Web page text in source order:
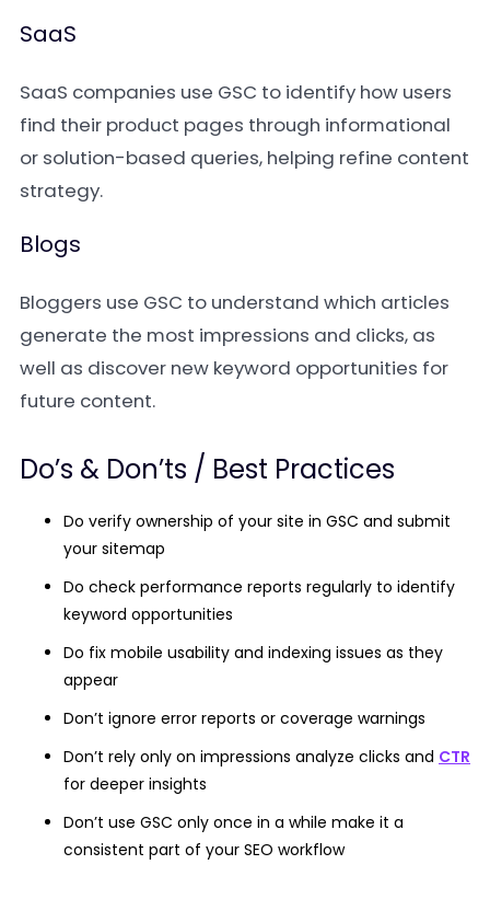
SaaS
SaaS companies use GSC to identify how users
find their product pages through informational
or solution-based queries, helping refine content
strategy.
Blogs
Bloggers use GSC to understand which articles
generate the most impressions and clicks, as
well as discover new keyword opportunities for
future content.
Do’s & Don’ts / Best Practices
Do verify ownership of your site in GSC and submit
your sitemap
Do check performance reports regularly to identify
keyword opportunities
Do fix mobile usability and indexing issues as they
appear
Don’t ignore error reports or coverage warnings
Don’t rely only on impressions analyze clicks and CTR
for deeper insights
Don’t use GSC only once in a while make it a
consistent part of your SEO workflow